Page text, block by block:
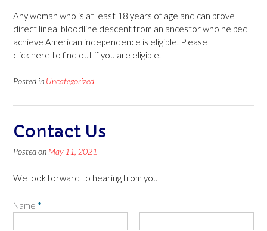
Any woman who is at least 18 years of age and can prove
direct lineal bloodline descent from an ancestor who helped
achieve American independence is eligible. Please
click here to find out if you are eligible.
Posted in Uncategorized
Contact Us
Posted on May 11, 2021
We look forward to hearing from you
Name *